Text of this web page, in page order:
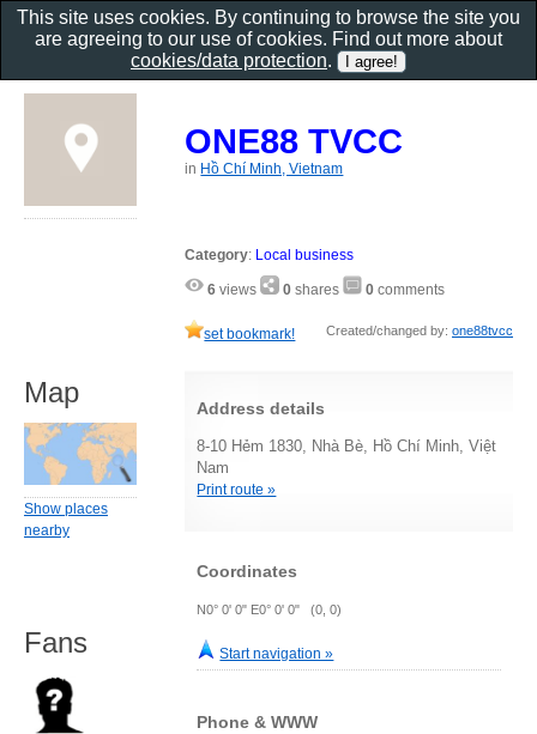
ONE88 TVCC
in Hồ Chí Minh, Vietnam
Category: Local business
6 views 0 shares 0 comments
set bookmark! Created/changed by: one88tvcc
Address details
8-10 Hẻm 1830, Nhà Bè, Hồ Chí Minh, Việt
Nam
Print route »
Coordinates
N0° 0' 0" E0° 0' 0" (0, 0)
Start navigation »
Phone & WWW
Map
Show places
nearby
Fans
This site uses cookies. By continuing to browse the site you
are agreeing to our use of cookies. Find out more about
cookies/data protection.